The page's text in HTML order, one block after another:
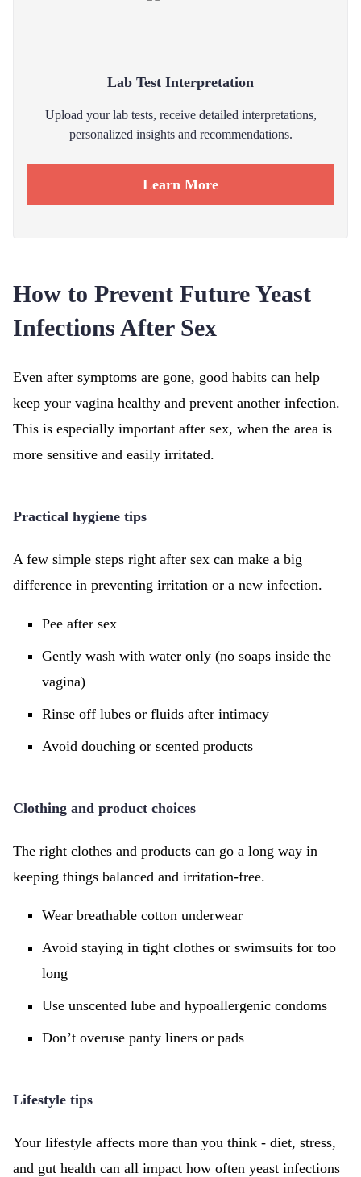
Lab Test Interpretation
Upload your lab tests, receive detailed interpretations,
personalized insights and recommendations.
Learn More
How to Prevent Future Yeast
Infections After Sex
Even after symptoms are gone, good habits can help
keep your vagina healthy and prevent another infection.
This is especially important after sex, when the area is
more sensitive and easily irritated.
Practical hygiene tips
A few simple steps right after sex can make a big
difference in preventing irritation or a new infection.
Pee after sex
Gently wash with water only (no soaps inside the
vagina)
Rinse off lubes or fluids after intimacy
Avoid douching or scented products
Clothing and product choices
The right clothes and products can go a long way in
keeping things balanced and irritation-free.
Wear breathable cotton underwear
Avoid staying in tight clothes or swimsuits for too
long
Use unscented lube and hypoallergenic condoms
Don’t overuse panty liners or pads
Lifestyle tips
Your lifestyle affects more than you think - diet, stress,
and gut health can all impact how often yeast infections